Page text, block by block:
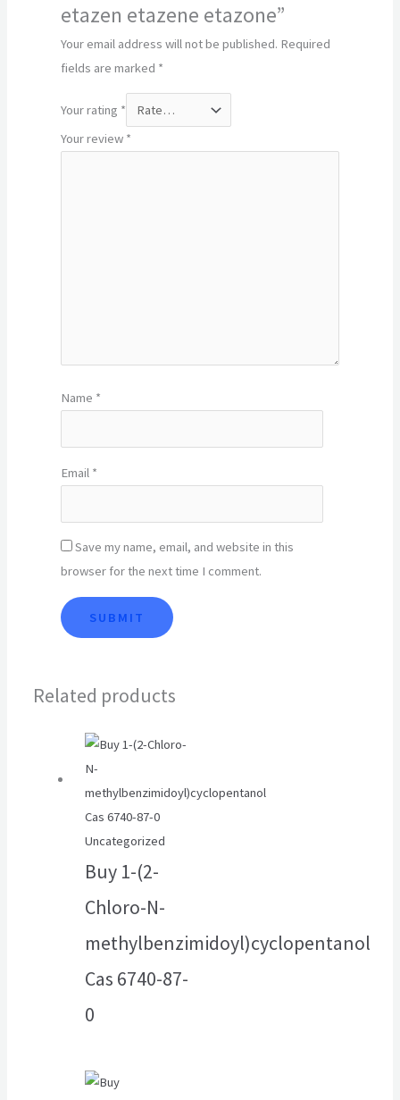
etazen etazene etazone”
Your email address will not be published. Required
fields are marked *
Your rating *
Your review *
Name *
Email *
Save my name, email, and website in this
browser for the next time I comment.
Related products
Uncategorized
Buy 1-(2-
Chloro-N-
methylbenzimidoyl)cyclopentanol
Cas 6740-87-
0